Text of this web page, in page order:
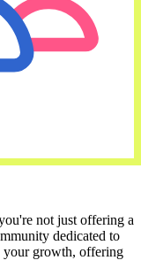
not just offering a
dedicated to
your growth, offering